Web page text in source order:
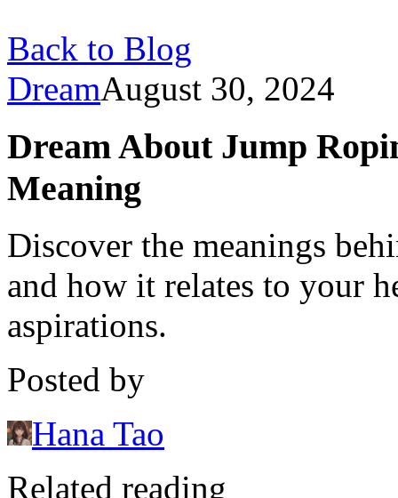
Back to Blog
DreamAugust 30, 2024
Dream About Jump
Meaning
Discover the meanings
and how it relates to your
aspirations.
Posted by
Hana Tao
Related reading